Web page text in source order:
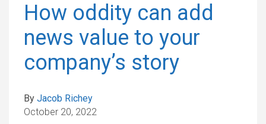
How oddity can add
news value to your
company’s story
By Jacob Richey
October 20, 2022